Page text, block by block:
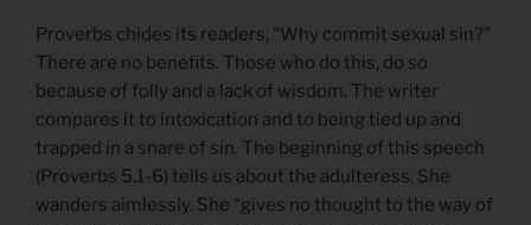
Proverbs chides its readers, “Why commit sexual sin?”
There are no benefits. Those who do this, do so
because of folly and a lack of wisdom. The writer
compares it to intoxication and to being tied up and
trapped in a snare of sin. The beginning of this speech
(Proverbs 5.1-6) tells us about the adulteress. She
wanders aimlessly. She “gives no thought to the way of